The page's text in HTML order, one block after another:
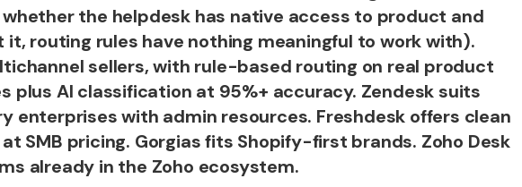
the helpdesk has native access to product and
routing rules have nothing meaningful to work with).
sellers, with rule-based routing on real product
plus AI classification at 95%+ accuracy. Zendesk suits
enterprises with admin resources. Freshdesk offers clean
SMB pricing. Gorgias fits Shopify-first brands. Zoho Desk
already in the Zoho ecosystem.